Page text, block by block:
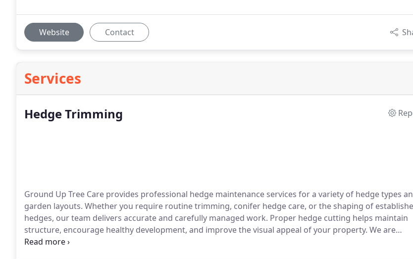
Website Contact
Services
Hedge Trimming
Ground Up Tree Care provides professional hedge maintenance services for a variety of hedge types
garden layouts. Whether you require routine trimming, conifer hedge care, or the shaping of
hedges, our team delivers accurate and carefully managed work. Proper hedge cutting helps maintain
structure, encourage healthy development, and improve the visual appeal of your property. We are
committed to high standards of workmanship and customer satisfaction.